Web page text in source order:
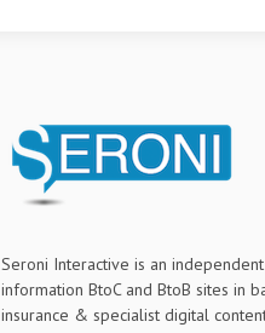
Seroni Interactive is an
information BtoC and BtoB sites in
insurance & specialist digital